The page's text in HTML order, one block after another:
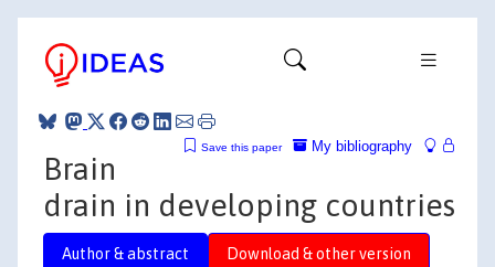
My bibliography
Save this paper
Brain
drain in developing countries
Author & abstract Download & other version